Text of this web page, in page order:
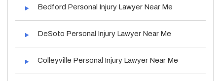
Bedford Personal Injury Lawyer Near Me
DeSoto Personal Injury Lawyer Near Me
Colleyville Personal Injury Lawyer Near Me